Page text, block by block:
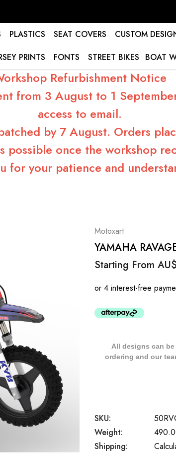
PLASTICS SEAT COVERS CUSTOM
PRINTS FONTS STREET BIKES BOAT
Refurbishment Notice
from 3 August to 1
access to email.
by 7 August. Orders
possible once the workshop
for your patience and
Motoxart
YAMAHA
Starting From
All designs can
ordering and our
SKU:
Weight:
Shipping: